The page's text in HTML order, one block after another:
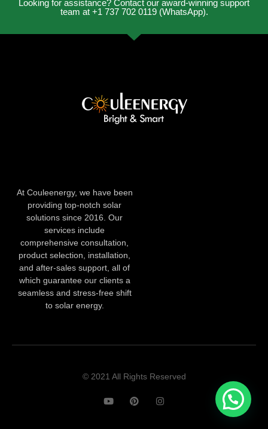
Looking for assistance? Contact our award-winning support
team at +1 737 702 0119 (WhatsApp).
At Couleenergy, we have been
providing top-notch solar
solutions since 2016. Our
services include
comprehensive consultation,
product selection, installation,
and after-sales support, all of
which guarantee our clients a
seamless and stress-free shift
to solar energy.
© 2021 All Rights Reserved